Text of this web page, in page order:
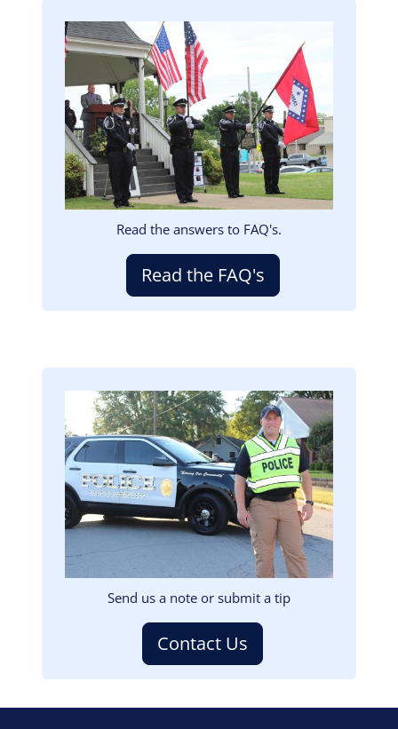
Image
Read the answers to FAQ's.
Read the FAQ's
Image
Send us a note or submit a tip
Contact Us